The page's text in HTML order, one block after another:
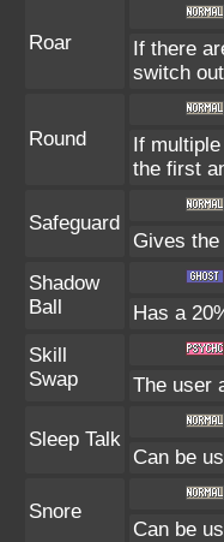
Roar
If there
switch
Round
If
the first
Safeguard
Gives
Shadow
Ball
Has a
Skill
Swap
The user
Sleep Talk
Can be
Snore
Can be